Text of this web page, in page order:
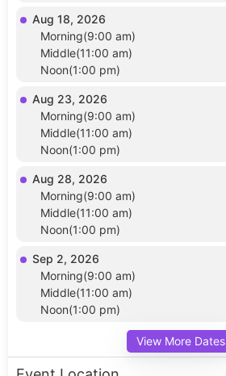
Aug 18, 2026
Morning(9:00 am)
Middle(11:00 am)
Noon(1:00 pm)
Aug 23, 2026
Morning(9:00 am)
Middle(11:00 am)
Noon(1:00 pm)
Aug 28, 2026
Morning(9:00 am)
Middle(11:00 am)
Noon(1:00 pm)
Sep 2, 2026
Morning(9:00 am)
Middle(11:00 am)
Noon(1:00 pm)
View More Dates